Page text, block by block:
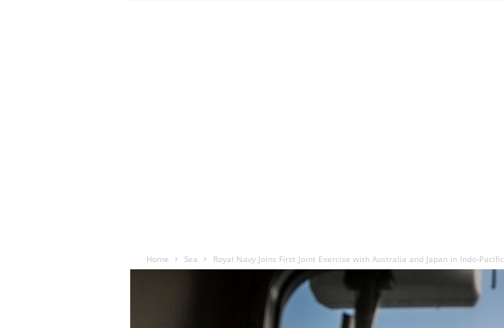
Home Sea Royal Navy Joins First Joint Exercise with Australia and Japan in Indo-Pacific